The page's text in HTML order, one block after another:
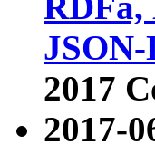
2017
2017-